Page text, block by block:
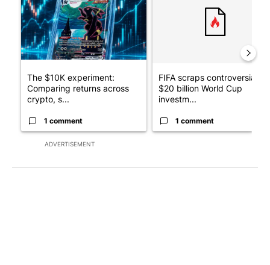
ADVERTISEMENT
The $10K experiment:
Comparing returns across
crypto, s...
1 comment
FIFA scraps controversial
$20 billion World Cup
investm...
1 comment